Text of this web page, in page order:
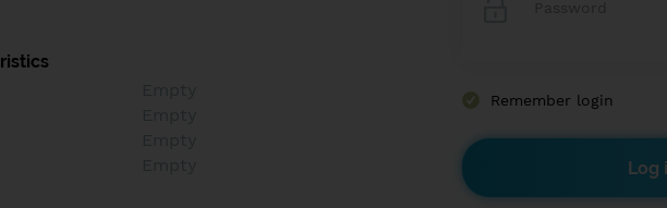
Remember login